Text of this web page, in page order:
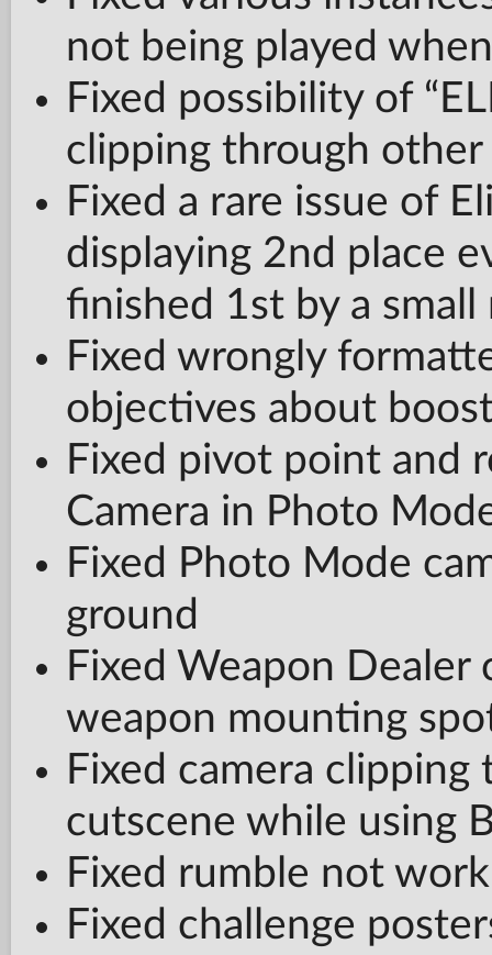
not being played
Fixed possibility of
clipping through other
Fixed a rare issue of
displaying 2nd place
finished 1st by a small
Fixed wrongly
objectives about
Fixed pivot point and
Camera in Photo
Fixed Photo Mode
ground
Fixed Weapon
weapon mounting
Fixed camera
cutscene while using
Fixed rumble not
Fixed challenge